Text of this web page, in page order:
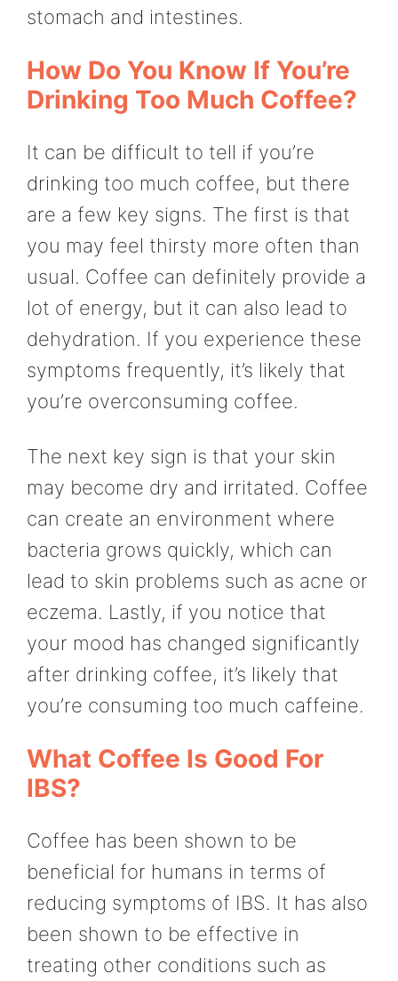
stomach and intestines.
How Do You Know If You’re
Drinking Too Much Coffee?
It can be difficult to tell if you’re
drinking too much coffee, but there
are a few key signs. The first is that
you may feel thirsty more often than
usual. Coffee can definitely provide a
lot of energy, but it can also lead to
dehydration. If you experience these
symptoms frequently, it’s likely that
you’re overconsuming coffee.
The next key sign is that your skin
may become dry and irritated. Coffee
can create an environment where
bacteria grows quickly, which can
lead to skin problems such as acne or
eczema. Lastly, if you notice that
your mood has changed significantly
after drinking coffee, it’s likely that
you’re consuming too much caffeine.
What Coffee Is Good For
IBS?
Coffee has been shown to be
beneficial for humans in terms of
reducing symptoms of IBS. It has also
been shown to be effective in
treating other conditions such as